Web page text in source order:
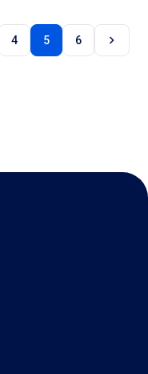
4 5 6 chevron_right